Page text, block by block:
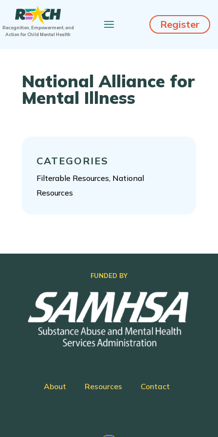
Recognition, Empowerment, and
Action for Child Mental Health
Register
National Alliance for
Mental Illness
CATEGORIES
Filterable Resources, National
Resources
FUNDED BY
About Resources Contact